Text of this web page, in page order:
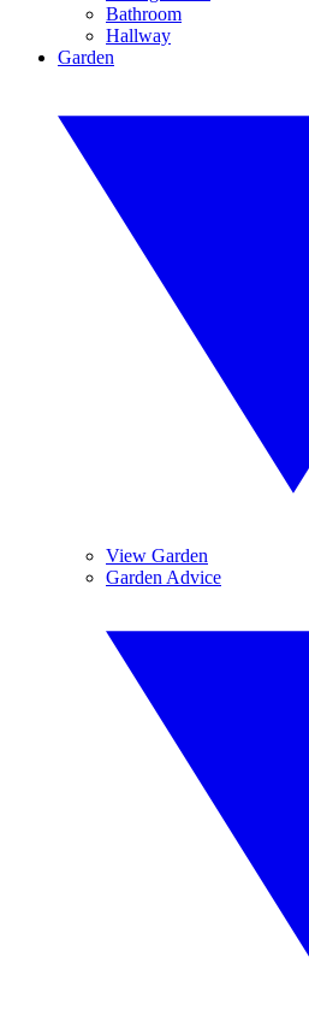
Bathroom
Hallway
Garden
View Garden
Garden Advice